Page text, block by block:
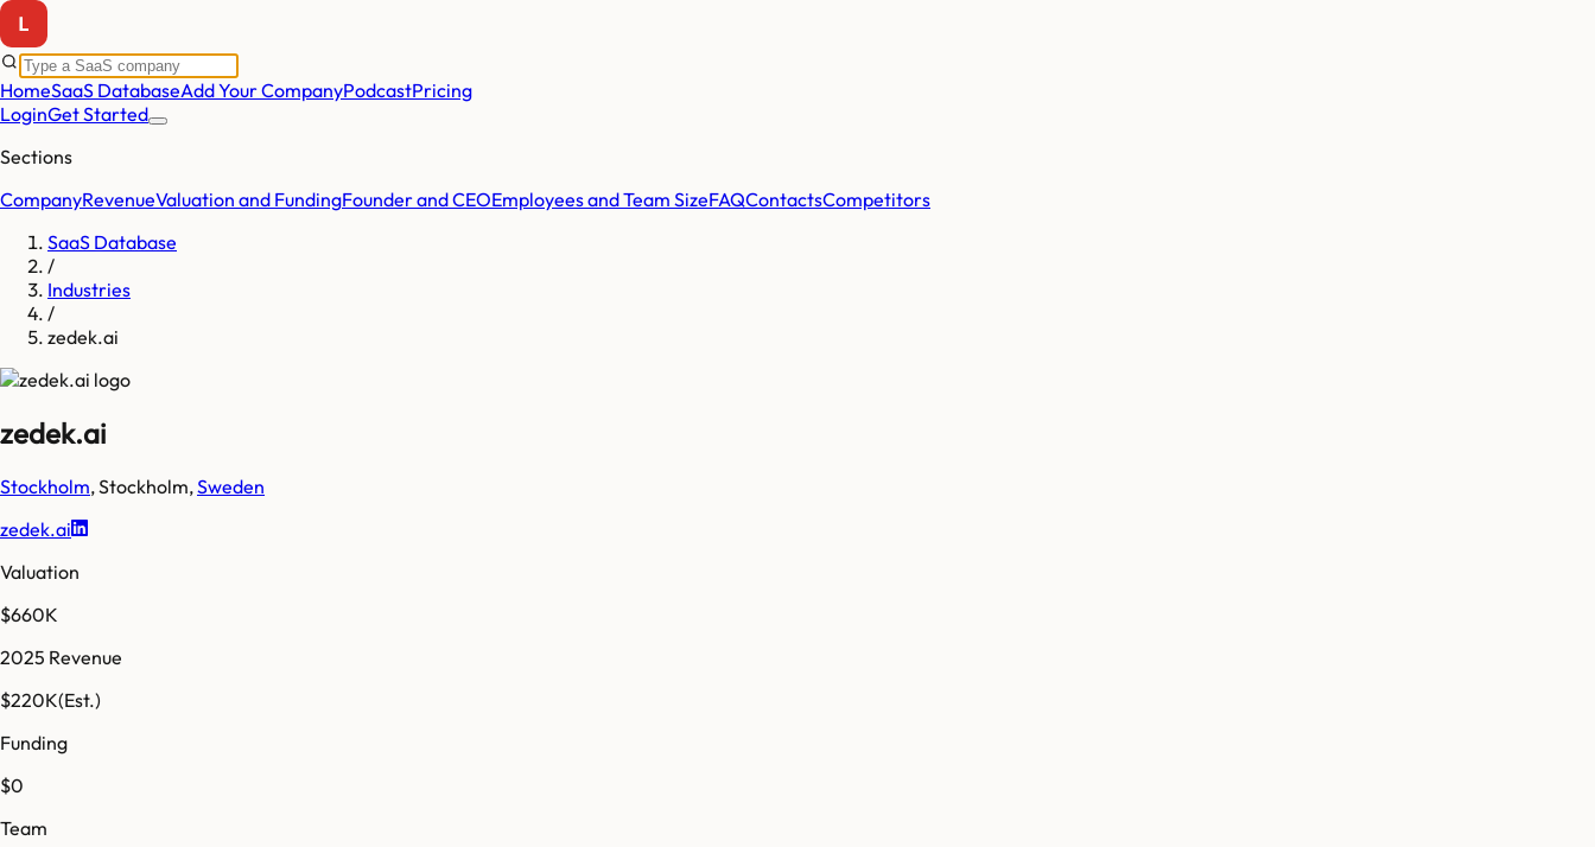
HomeSaaS DatabaseAdd Your CompanyPodcastPricing
LoginGet Started
Sections
CompanyRevenueValuation and FundingFounder and CEOEmployees and Team SizeFAQContactsCompetitors
SaaS Database
/
Industries
/
zedek.ai
zedek.ai
Stockholm,Stockholm,Sweden
zedek.ai
Valuation
$660K
2025 Revenue
$220K(Est.)
Funding
$0
Team